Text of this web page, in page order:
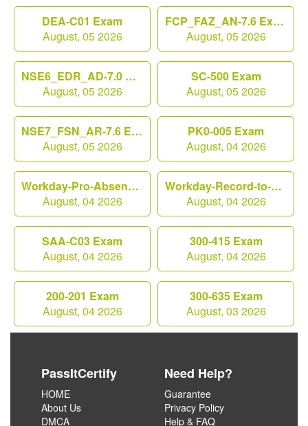
DEA-C01 Exam
August, 05 2026
FCP_FAZ_AN-7.6 Exam
August, 05 2026
NSE6_EDR_AD-7.0 Exam
August, 05 2026
SC-500 Exam
August, 05 2026
NSE7_FSN_AR-7.6 Exam
August, 05 2026
PK0-005 Exam
August, 04 2026
Workday-Pro-Absence Exam
August, 04 2026
Workday-Record-to-Report Exam
August, 04 2026
SAA-C03 Exam
August, 04 2026
300-415 Exam
August, 04 2026
200-201 Exam
August, 04 2026
300-635 Exam
August, 03 2026
PassItCertify
HOME
About Us
DMCA
Need Help?
Guarantee
Privacy Policy
Help & FAQ